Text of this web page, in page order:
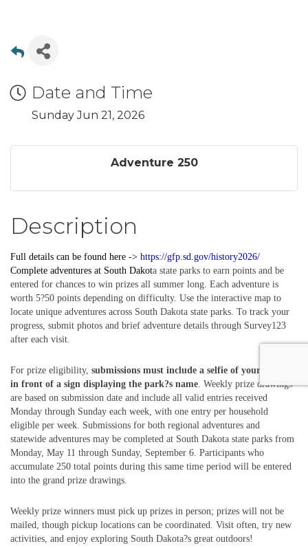
Date and Time
Sunday Jun 21, 2026
Adventure 250
Description
Full details can be found here -> https://gfp.sd.gov/history2026/
Complete adventures at South Dakota state parks to earn points and be
entered for chances to win prizes all summer long. Each adventure is
worth 5?50 points depending on difficulty. Use the interactive map to
locate unique adventures across South Dakota state parks. To track your
progress, submit photos and brief adventure details through Survey123
after each visit.
For prize eligibility, submissions must include a selfie of your group
in front of a sign displaying the park?s name. Weekly prize drawings
are based on submission date and include all valid entries received
Monday through Sunday each week, with one entry per household
eligible per week. Submissions for both regional adventures and
statewide adventures may be completed at South Dakota state parks from
Monday, May 11 through Sunday, September 6. Participants who
accumulate 250 total points during this same time period will be entered
into the grand prize drawings.
Weekly prize winners must pick up prizes in person; prizes will not be
mailed, though pickup locations can be coordinated. Visit often, try new
activities, and enjoy exploring South Dakota?s great outdoors!